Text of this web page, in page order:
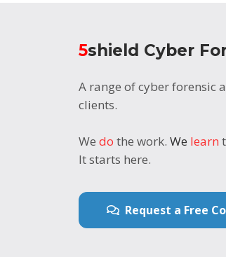
5shield Cyber
A range of cyber forensic
clients.
We do the work. We learn
It starts here.
Request a Free